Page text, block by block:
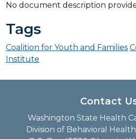
No document description
Tags
Coalition for Youth and Families
Institute
Contact
Washington State Health
Division of Behavioral